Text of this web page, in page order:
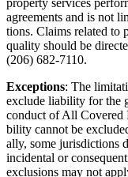
prop­er­ty ser­vices
agree­ments and is not
tions. Claims relat­ed to
qual­i­ty should be
(206) 682‑7110.
Excep­tions: The
exclude lia­bil­i­ty for the
con­duct of All Cov­ered
bil­i­ty can­not be
al­ly, some juris­dic­tions
inci­den­tal or
exclu­sions may not